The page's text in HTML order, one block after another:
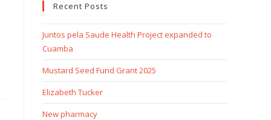
Recent Posts
Juntos pela Saude Health Project expanded to
Cuamba
Mustard Seed Fund Grant 2025
Elizabeth Tucker
New pharmacy